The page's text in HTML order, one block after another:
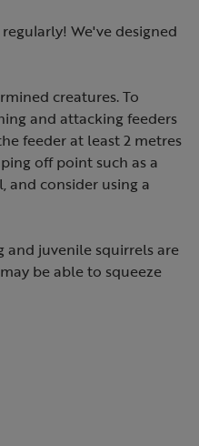
We've designed
creatures. To
and attacking feeders
feeder at least 2 metres
off point such as a
and consider using a
and juvenile squirrels are
be able to squeeze